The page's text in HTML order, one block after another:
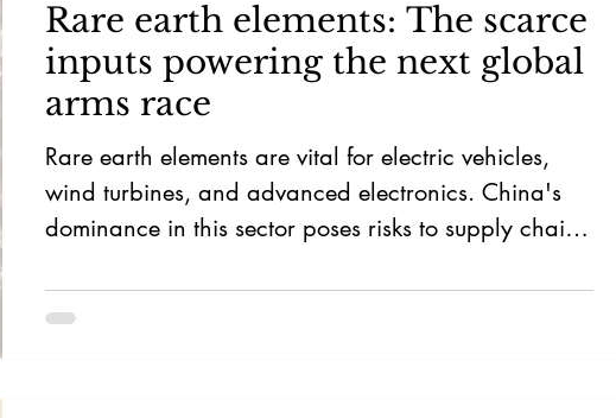
Rare earth elements: The scarce
inputs powering the next global
arms race
Rare earth elements are vital for electric vehicles,
wind turbines, and advanced electronics. China's
dominance in this sector poses risks to supply chains
investment.